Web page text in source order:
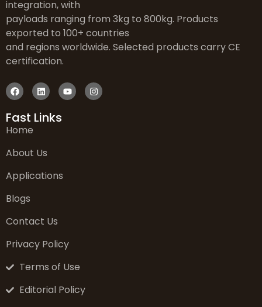
integration, with
payloads ranging from 3kg to 800kg. Products
exported to 100+ countries
and regions worldwide. Selected products carry CE
certification.
Fast Links
Home
About Us
Applications
Blogs
Contact Us
Privacy Policy
Terms of Use
Editorial Policy